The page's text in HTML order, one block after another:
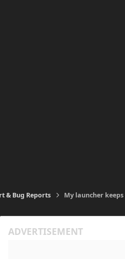
& Bug Reports My launcher